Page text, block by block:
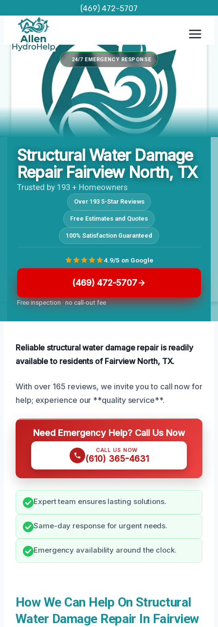
content
(469) 472-5707
24/7 EMERGENCY RESPONSE
Structural Water Damage
Repair Fairview North, TX
Trusted by 193 + Homeowners
Over 193 5-Star Reviews
Free Estimates and Quotes
100% Satisfaction Guaranteed
(469) 472-5707
Free inspection · no call-out fee
4.9/5 on Google
Reliable structural water damage repair is readily
available to residents of Fairview North, TX.
With over 165 reviews, we invite you to call now for
help; experience our **quality service**.
Need Emergency Help? Call Us Now
CALL US NOW
(610) 365-4631
Expert team ensures lasting solutions.
Same-day response for urgent needs.
Emergency availability around the clock.
How We Can Help On Structural
Water Damage Repair In Fairview